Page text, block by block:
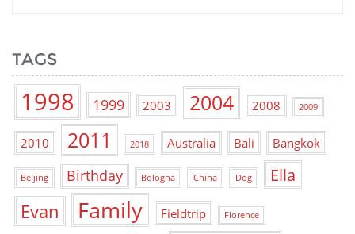
TAGS
1998 1999 2003 2004 2008 2009
2010 2011 2018 Australia Bali Bangkok
Beijing Birthday Bologna China Dog Ella
Evan Family Fieldtrip Florence